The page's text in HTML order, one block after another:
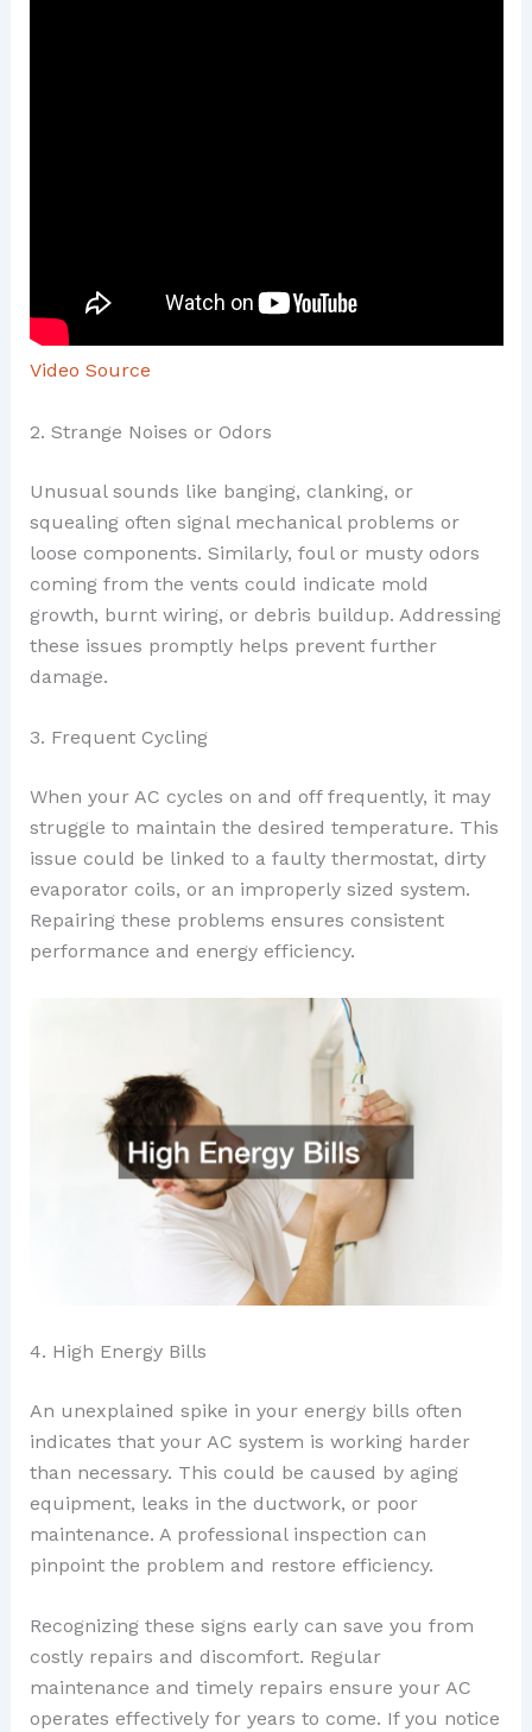
Video Source
2. Strange Noises or Odors
Unusual sounds like banging, clanking, or
squealing often signal mechanical problems or
loose components. Similarly, foul or musty odors
coming from the vents could indicate mold
growth, burnt wiring, or debris buildup. Addressing
these issues promptly helps prevent further
damage.
3. Frequent Cycling
When your AC cycles on and off frequently, it may
struggle to maintain the desired temperature. This
issue could be linked to a faulty thermostat, dirty
evaporator coils, or an improperly sized system.
Repairing these problems ensures consistent
performance and energy efficiency.
4. High Energy Bills
An unexplained spike in your energy bills often
indicates that your AC system is working harder
than necessary. This could be caused by aging
equipment, leaks in the ductwork, or poor
maintenance. A professional inspection can
pinpoint the problem and restore efficiency.
Recognizing these signs early can save you from
costly repairs and discomfort. Regular
maintenance and timely repairs ensure your AC
operates effectively for years to come. If you notice